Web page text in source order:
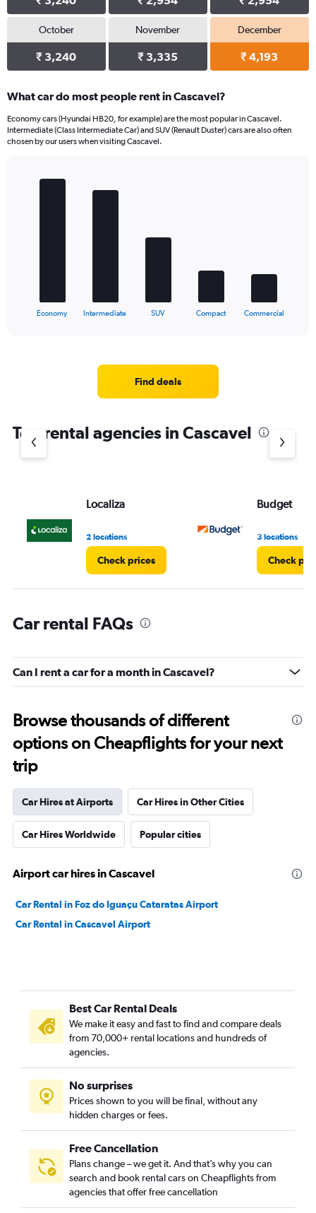
October
₹ 3,240
November
₹ 3,335
December
₹ 4,193
What car do most people rent in Cascavel?
Economy cars (Hyundai HB20, for example) are the most popular in Cascavel.
Intermediate (Class Intermediate Car) and SUV (Renault Duster) cars are also often
chosen by our users when visiting Cascavel.
has
Y
to
Economy Intermediate SUV Compact Commercial
Find deals
Top rental agencies in Cascavel
Localiza
2 locations
Check prices
Budget
3 locations
Check
Car rental FAQs
Can I rent a car for a month in Cascavel?
Browse thousands of different
options on Cheapflights for your next
trip
Car Hires at Airports Car Hires in Other Cities
Car Hires Worldwide Popular cities
Airport car hires in Cascavel
Car Rental in Foz do Iguaçu Cataratas Airport
Car Rental in Cascavel Airport
Best Car Rental Deals
We make it easy and fast to find and compare deals
from 70,000+ rental locations and hundreds of
agencies.
No surprises
Prices shown to you will be final, without any
hidden charges or fees.
Free Cancellation
Plans change – we get it. And that’s why you can
search and book rental cars on Cheapflights from
agencies that offer free cancellation